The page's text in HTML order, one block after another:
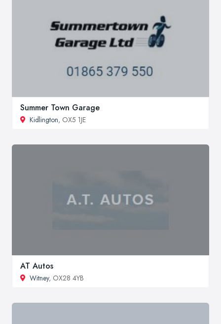
Summer Town Garage
Kidlington, OX5 1JE
AT Autos
Witney, OX28 4YB